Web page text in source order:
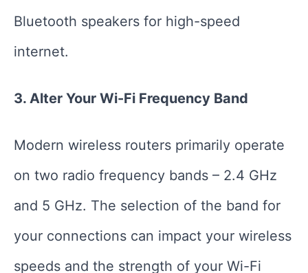
Bluetooth speakers for high-speed
internet.
3. Alter Your Wi-Fi Frequency Band
Modern wireless routers primarily operate
on two radio frequency bands – 2.4 GHz
and 5 GHz. The selection of the band for
your connections can impact your wireless
speeds and the strength of your Wi-Fi